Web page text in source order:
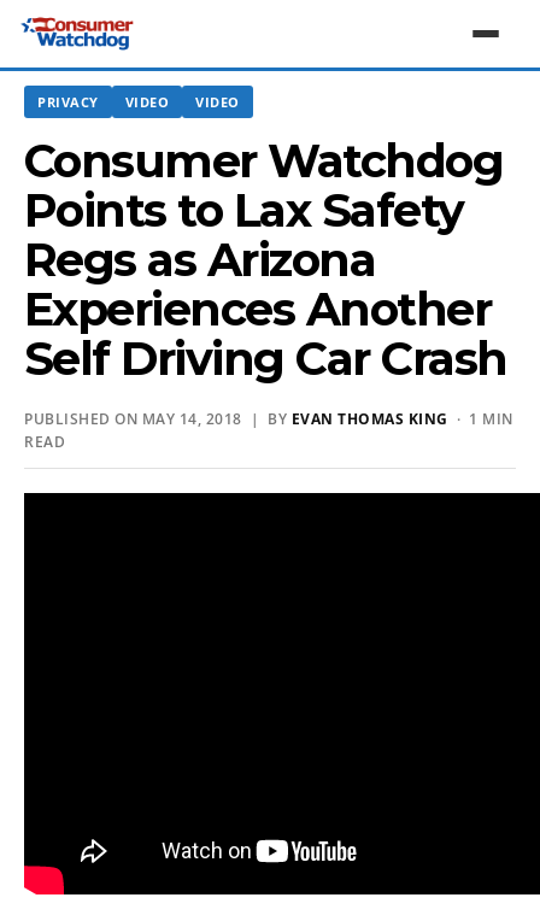
PRIVACY VIDEO VIDEO
Consumer Watchdog
Points to Lax Safety
Regs as Arizona
Experiences Another
Self Driving Car Crash
PUBLISHED ON MAY 14, 2018 | BY EVAN THOMAS KING · 1 MIN
READ